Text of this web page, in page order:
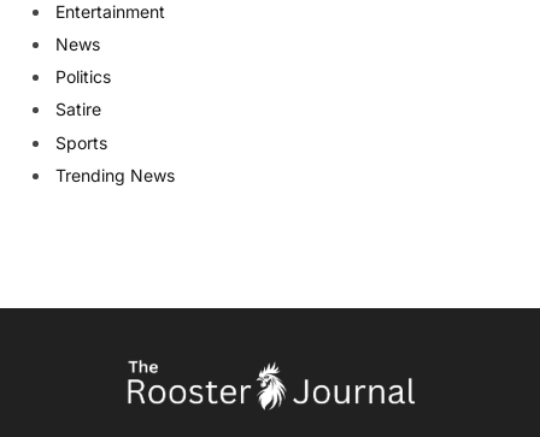
Entertainment
News
Politics
Satire
Sports
Trending News